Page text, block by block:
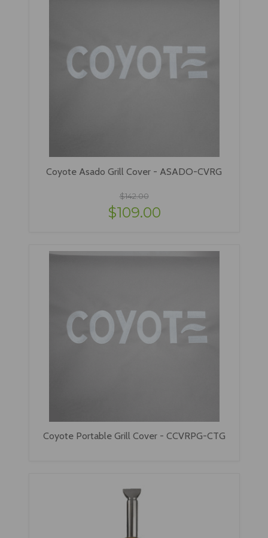
Coyote Asado Grill Cover - ASADO-CVRG
$142.00
$109.00
Coyote Portable Grill Cover - CCVRPG-CTG